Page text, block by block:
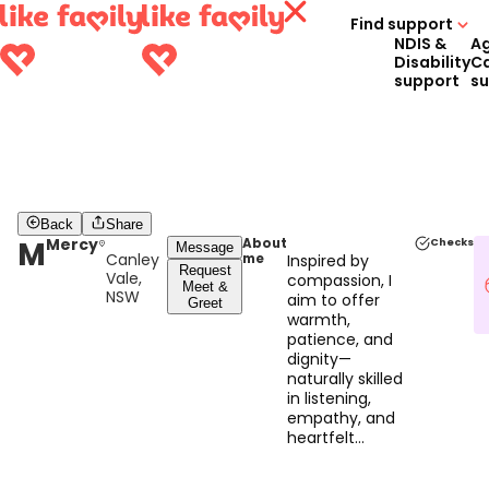
Find support
NDIS &
Disability
support
Back Share
MMercy
Canley
Vale,
NSW
Message
Request
Meet &
Greet
About
me
Inspired by
compassion, I
aim to offer
warmth,
patience, and
dignity—
naturally skilled
in listening,
empathy, and
heartfelt
Checks